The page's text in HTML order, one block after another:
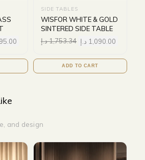
SIDE TABLES
WISFOR WHITE & GOLD
SINTERED SIDE TABLE
1,753.34د.إ 1,090.00 د.إ
ADD TO CART
and design